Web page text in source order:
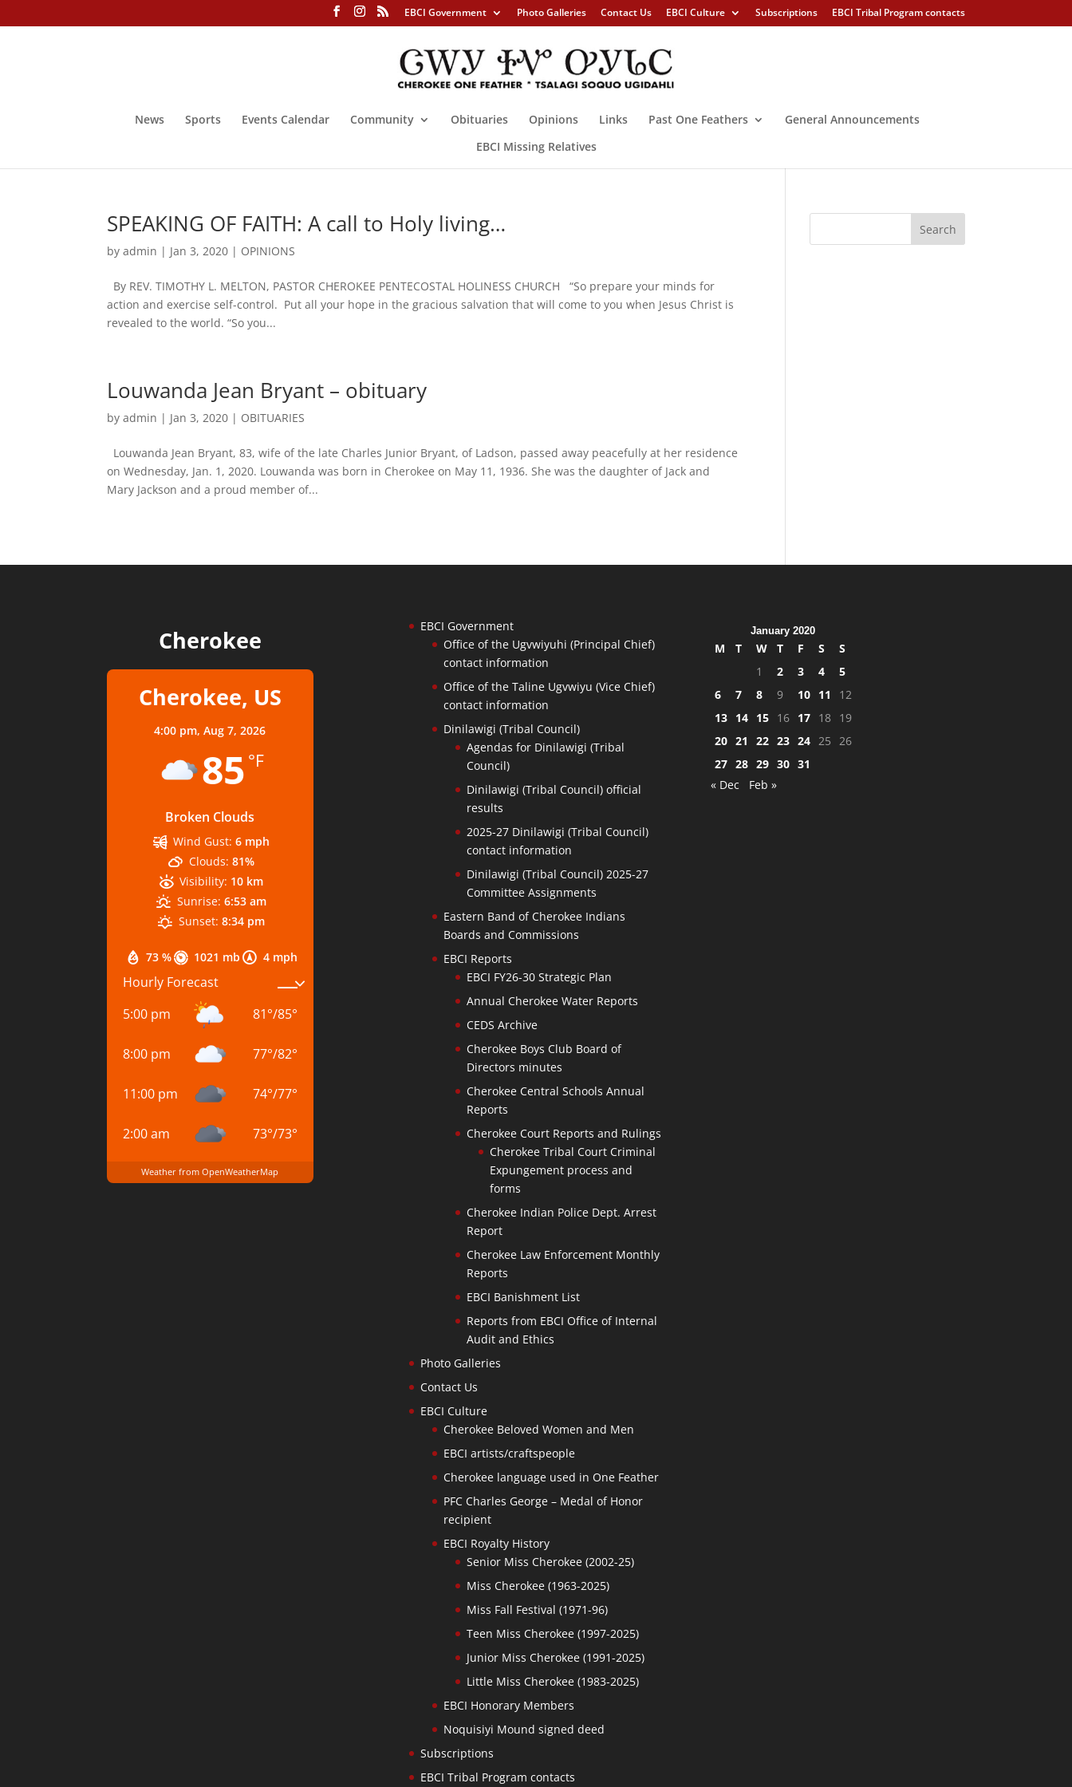
EBCI Government Photo Galleries Contact Us EBCI Culture Subscriptions EBCI Tribal Program contacts
News Sports Events Calendar Community Obituaries Opinions Links Past One Feathers
General Announcements
EBCI Missing Relatives
SPEAKING OF FAITH: A call to Holy living…
byadmin | Jan 3, 2020 | OPINIONS
By REV. TIMOTHY L. MELTON, PASTOR CHEROKEE PENTECOSTAL HOLINESS CHURCH “So prepare your minds for
action and exercise self-control. Put all your hope in the gracious salvation that will come to you when Jesus Christ is
revealed to the world. “So you...
Louwanda Jean Bryant – obituary
byadmin | Jan 3, 2020 | OBITUARIES
Louwanda Jean Bryant, 83, wife of the late Charles Junior Bryant, of Ladson, passed away peacefully at her residence
on Wednesday, Jan. 1, 2020. Louwanda was born in Cherokee on May 11, 1936. She was the daughter of Jack and
Mary Jackson and a proud member of...
Cherokee
Cherokee, US
4:00 pm,Aug 7, 2026
85 °F
Broken Clouds
73 % 1021 mb 4 mph
Wind Gust: 6 mph
Clouds: 81%
Visibility: 10 km
Sunrise: 6:53 am
Sunset: 8:34 pm
Hourly Forecast
5:00 pm
81°/85°
8:00 pm 77°/82°
11:00 pm 74°/77°
2:00 am 73°/73°
Weather from OpenWeatherMap
EBCI Government
Office of the Ugvwiyuhi (Principal Chief)
contact information
Office of the Taline Ugvwiyu (Vice Chief)
contact information
Dinilawigi (Tribal Council)
Agendas for Dinilawigi (Tribal
Council)
Dinilawigi (Tribal Council) official
results
2025-27 Dinilawigi (Tribal Council)
contact information
Dinilawigi (Tribal Council) 2025-27
Committee Assignments
Eastern Band of Cherokee Indians
Boards and Commissions
EBCI Reports
EBCI FY26-30 Strategic Plan
Annual Cherokee Water Reports
CEDS Archive
Cherokee Boys Club Board of
Directors minutes
Cherokee Central Schools Annual
Reports
Cherokee Court Reports and Rulings
Cherokee Tribal Court Criminal
Expungement process and
forms
Cherokee Indian Police Dept. Arrest
Report
Cherokee Law Enforcement Monthly
Reports
EBCI Banishment List
Reports from EBCI Office of Internal
Audit and Ethics
Photo Galleries
Contact Us
EBCI Culture
Cherokee Beloved Women and Men
EBCI artists/craftspeople
Cherokee language used in One Feather
PFC Charles George – Medal of Honor
recipient
EBCI Royalty History
Senior Miss Cherokee (2002-25)
Miss Cherokee (1963-2025)
Miss Fall Festival (1971-96)
Teen Miss Cherokee (1997-2025)
Junior Miss Cherokee (1991-2025)
Little Miss Cherokee (1983-2025)
EBCI Honorary Members
Noquisiyi Mound signed deed
Subscriptions
EBCI Tribal Program contacts
January 2020
M T W T F S
S
1
2 3 4
5
6
7 8 9 10 11
12
13
14 15 16 17 18
19
20 21 22 23 24 25
26
27 28 29 30 31
« Dec
Feb »